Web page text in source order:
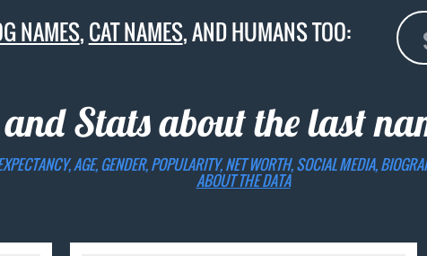
NAMES,CAT NAMES, AND HUMANS TOO:
Stats about the last
AGE, GENDER, POPULARITY, NET WORTH, SOCIAL MEDIA,
ABOUT THE DATA